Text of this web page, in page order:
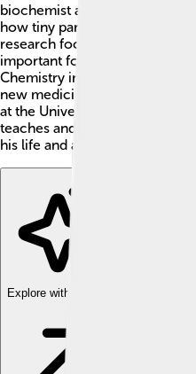
biochemist and biophysicist
how tiny particles move and
research focuses on how
important for life! 💪Warshel
Chemistry in 2013. His
new medicines and study
at the University of Southern
teaches and inspires young
his life and accomplishments!
Explore with ChatDino